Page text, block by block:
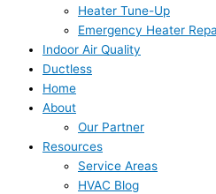
Heater Tune-Up
Emergency Heater
Indoor Air Quality
Ductless
Home
About
Our Partner
Resources
Service Areas
HVAC Blog